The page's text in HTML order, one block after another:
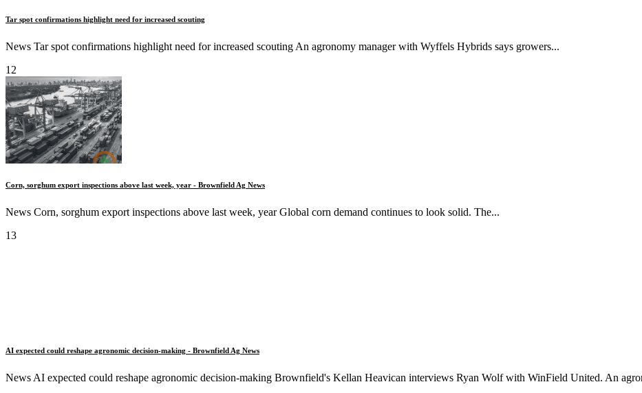
Tar spot confirmations highlight need for increased scouting
News Tar spot confirmations highlight need for increased scouting An agronomy manager with Wyffels Hybrids says growers...
12
Corn, sorghum export inspections above last week, year - Brownfield Ag News
News Corn, sorghum export inspections above last week, year Global corn demand continues to look solid. The...
13
AI expected could reshape agronomic decision-making - Brownfield Ag News
News AI expected could reshape agronomic decision-making Brownfield's Kellan Heavican interviews Ryan Wolf with WinField United. An